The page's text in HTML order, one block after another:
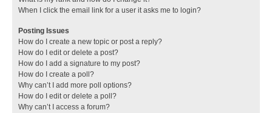
When I click the email link for a user it asks me to login?
Posting Issues
How do I create a new topic or post a reply?
How do I edit or delete a post?
How do I add a signature to my post?
How do I create a poll?
Why can’t I add more poll options?
How do I edit or delete a poll?
Why can’t I access a forum?